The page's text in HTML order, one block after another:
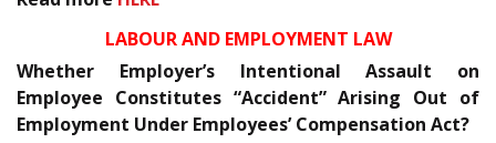
LABOUR AND EMPLOYMENT LAW
Whether Employer’s Intentional Assault on
Employee Constitutes “Accident” Arising Out of
Employment Under Employees’ Compensation Act?